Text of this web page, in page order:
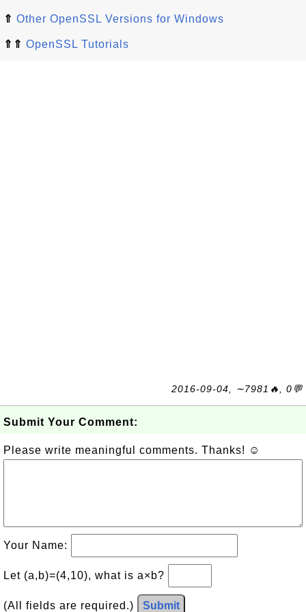
⇑ Other OpenSSL Versions for Windows
⇑⇑ OpenSSL Tutorials
2016-09-04, ∼7981🔥, 0💬
Submit Your Comment:
Please write meaningful comments. Thanks! ☺
Your Name:
Let (a,b)=(4,10), what is a×b?
(All fields are required.) Submit